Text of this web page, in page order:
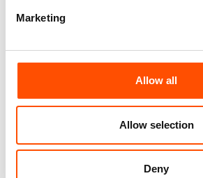
Marketing
Allow all
Allow selection
Deny
Square – Ready To Wear – Geo
– Silver – Hand Made In Italy
Square
–